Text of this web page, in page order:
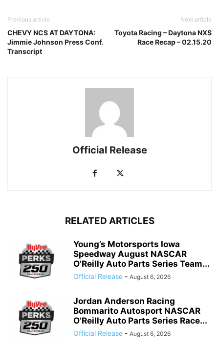
Previous article
CHEVY NCS AT DAYTONA:
Jimmie Johnson Press Conf.
Transcript
Next article
Toyota Racing – Daytona NXS
Race Recap – 02.15.20
Official Release
RELATED ARTICLES
Young’s Motorsports Iowa
Speedway August NASCAR
O’Reilly Auto Parts Series Team...
Official Release - August 6, 2026
Jordan Anderson Racing
Bommarito Autosport NASCAR
O’Reilly Auto Parts Series Race...
Official Release - August 6, 2026